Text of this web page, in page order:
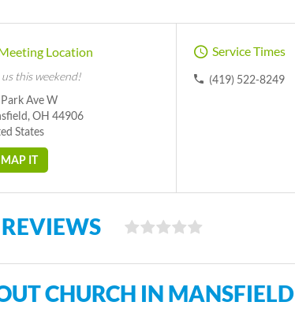
Location
us this weekend!
Ave W
OH 44906
States
MAP IT
Service Times
(419) 522-8249
CHURCH IN MANSFIELD